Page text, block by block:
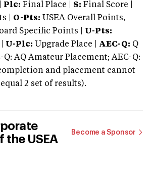
Plc: Final Place | S: Final Score |
| O-Pts: USEA Overall Points,
Specific Points | U-Pts:
U-Plc: Upgrade Place | AEC-Q: Q
Q: AQ Amateur Placement; AEC-Q:
and placement cannot
2 set of results).
the USEA
Become a Sponsor